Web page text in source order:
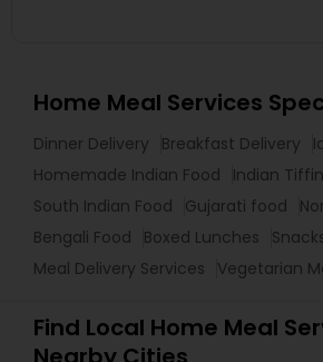
Home Meal Services
Dinner Delivery Breakfast Delivery
Homemade Indian Food
Indian
South Indian Food
Gujarati food
Bengali Food
Boxed Lunches
Meal Delivery Services
Vegetarian
Find Local Home Meal